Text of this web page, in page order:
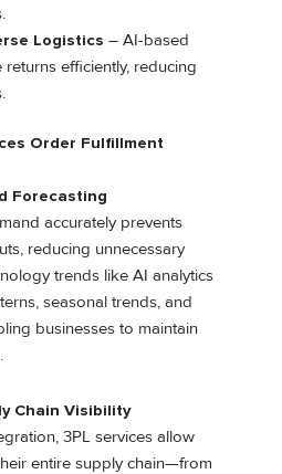
Logistics – AI-based
returns efficiently, reducing
Order Fulfillment
Forecasting
accurately prevents
reducing unnecessary
trends like AI analytics
seasonal trends, and
businesses to maintain
Chain Visibility
3PL services allow
entire supply chain—from